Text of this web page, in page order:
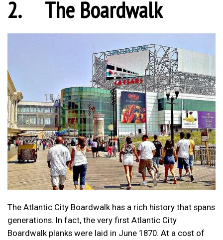
2. The Boardwalk
The Atlantic City Boardwalk has a rich history that spans
generations. In fact, the very first Atlantic City
Boardwalk planks were laid in June 1870. At a cost of